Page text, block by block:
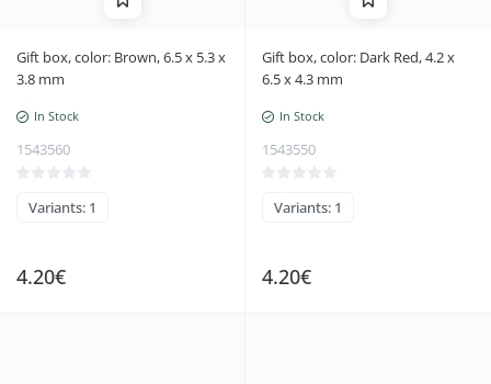
Gift box, color: Brown, 6.5 x 5.3 x
3.8 mm
In Stock
1543560
Variants: 1
4.20€
Gift box, color: Dark Red, 4.2 x
6.5 x 4.3 mm
In Stock
1543550
Variants: 1
4.20€